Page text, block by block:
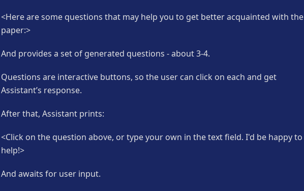
<Here are some questions that may help you to get better acquainted with the
paper:>
And provides a set of generated questions - about 3-4.
Questions are interactive buttons, so the user can click on each and get
Assistant’s response.
After that, Assistant prints:
<Click on the question above, or type your own in the text field. I'd be happy to
help!>
And awaits for user input.